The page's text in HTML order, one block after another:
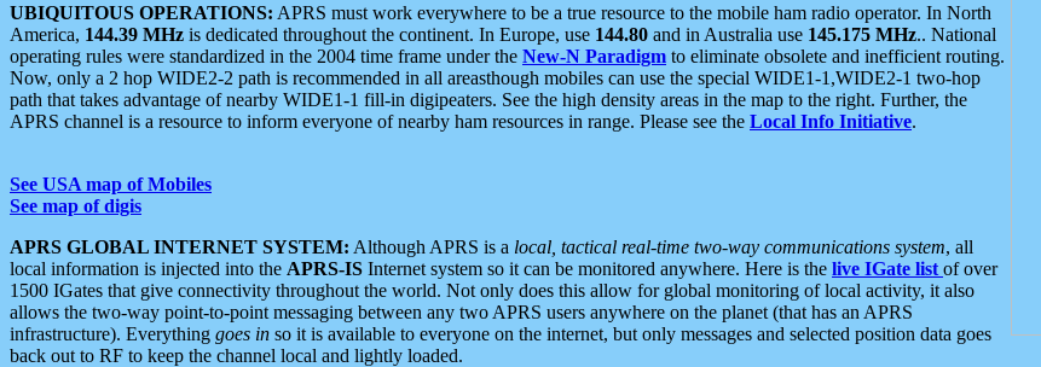
UBIQUITOUS OPERATIONS: APRS must work everywhere to be a true resource to the mobile ham radio operator. In North
America, 144.39 MHz is dedicated throughout the continent. In Europe, use 144.80 and in Australia use 145.175 MHz.. National
operating rules were standardized in the 2004 time frame under the New-N Paradigm to eliminate obsolete and inefficient routing.
Now, only a 2 hop WIDE2-2 path is recommended in all areasthough mobiles can use the special WIDE1-1,WIDE2-1 two-hop
path that takes advantage of nearby WIDE1-1 fill-in digipeaters. See the high density areas in the map to the right. Further, the
APRS channel is a resource to inform everyone of nearby ham resources in range. Please see the Local Info Initiative.
See USA map of Mobiles
See map of digis
APRS GLOBAL INTERNET SYSTEM: Although APRS is a local, tactical real-time two-way communications system, all
local information is injected into the APRS-IS Internet system so it can be monitored anywhere. Here is the live IGate list of over
1500 IGates that give connectivity throughout the world. Not only does this allow for global monitoring of local activity, it also
allows the two-way point-to-point messaging between any two APRS users anywhere on the planet (that has an APRS
infrastructure). Everything goes in so it is available to everyone on the internet, but only messages and selected position data goes
back out to RF to keep the channel local and lightly loaded.